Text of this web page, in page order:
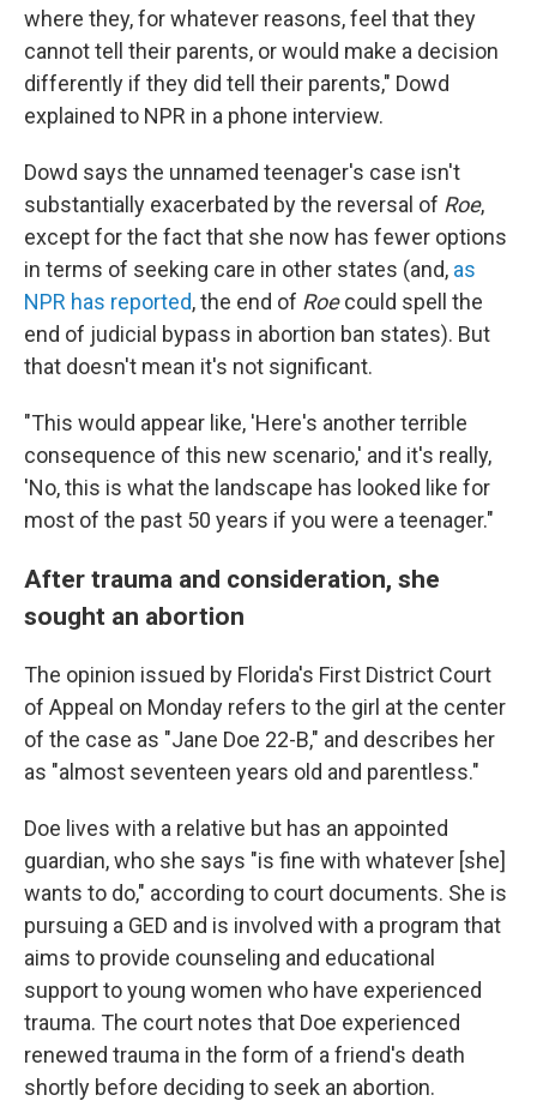
where they, for whatever reasons, feel that they
cannot tell their parents, or would make a decision
differently if they did tell their parents," Dowd
explained to NPR in a phone interview.
Dowd says the unnamed teenager's case isn't
substantially exacerbated by the reversal of Roe,
except for the fact that she now has fewer options
in terms of seeking care in other states (and, as
NPR has reported, the end of Roecould spell the
end of judicial bypass in abortion ban states). But
that doesn't mean it's not significant.
"This would appear like, 'Here's another terrible
consequence of this new scenario,' and it's really,
'No, this is what the landscape has looked like for
most of the past 50 years if you were a teenager."
After trauma and consideration, she
sought an abortion
The opinion issued by Florida's First District Court
of Appeal on Monday refers to the girl at the center
of the case as "Jane Doe 22-B," and describes her
as "almost seventeen years old and parentless."
Doe lives with a relative but has an appointed
guardian, who she says "is fine with whatever [she]
wants to do," according to court documents. She is
pursuing a GED and is involved with a program that
aims to provide counseling and educational
support to young women who have experienced
trauma. The court notes that Doe experienced
renewed trauma in the form of a friend's death
shortly before deciding to seek an abortion.